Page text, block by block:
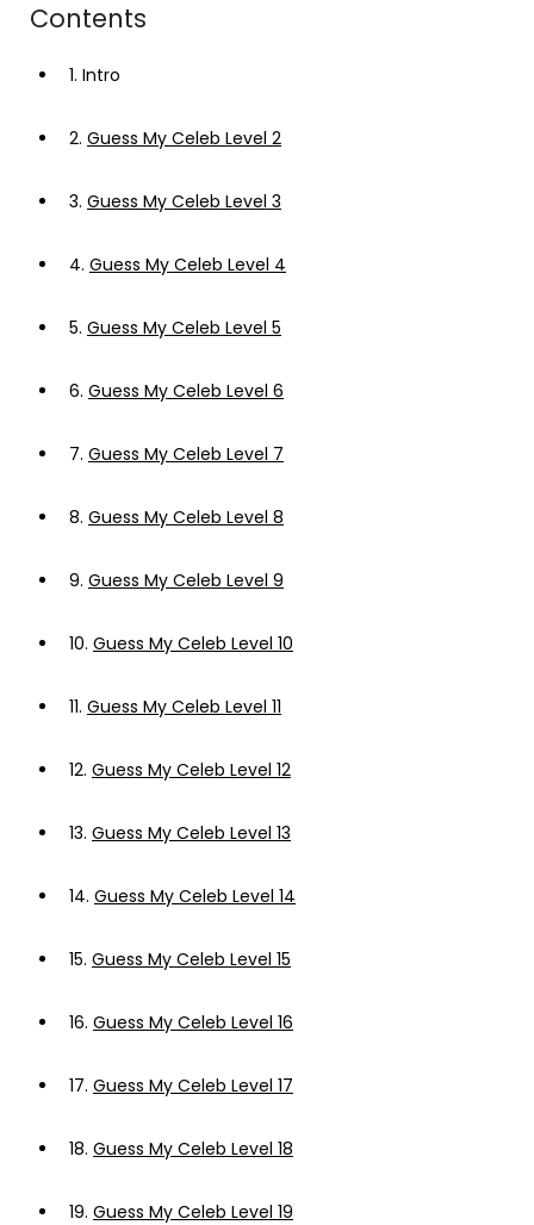
Contents
1. Intro
2. Guess My Celeb Level 2
3. Guess My Celeb Level 3
4. Guess My Celeb Level 4
5. Guess My Celeb Level 5
6. Guess My Celeb Level 6
7. Guess My Celeb Level 7
8. Guess My Celeb Level 8
9. Guess My Celeb Level 9
10. Guess My Celeb Level 10
11. Guess My Celeb Level 11
12. Guess My Celeb Level 12
13. Guess My Celeb Level 13
14. Guess My Celeb Level 14
15. Guess My Celeb Level 15
16. Guess My Celeb Level 16
17. Guess My Celeb Level 17
18. Guess My Celeb Level 18
19. Guess My Celeb Level 19